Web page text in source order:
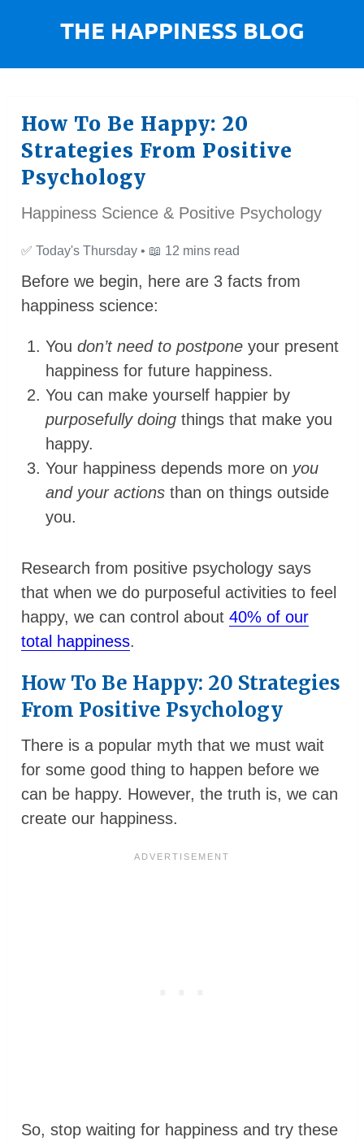
How To Be Happy: 20
Strategies From Positive
Psychology
Happiness Science & Positive Psychology
✅ Today's Thursday • 📖 12 mins read
Before we begin, here are 3 facts from
happiness science:
Youdon’t need to postpone your present
happiness for future happiness.
You can make yourself happier by
purposefully doing things that make you
happy.
Your happiness depends more on you
and your actions than on things outside
you.
Research from positive psychology says
that when we do purposeful activities to feel
happy, we can control about40% of our
total happiness.
How To Be Happy: 20 Strategies
From Positive Psychology
There is a popular myth that we must wait
for some good thing to happen before we
can be happy. However, the truth is, we can
create our happiness.
So, stop waiting for happiness and try these